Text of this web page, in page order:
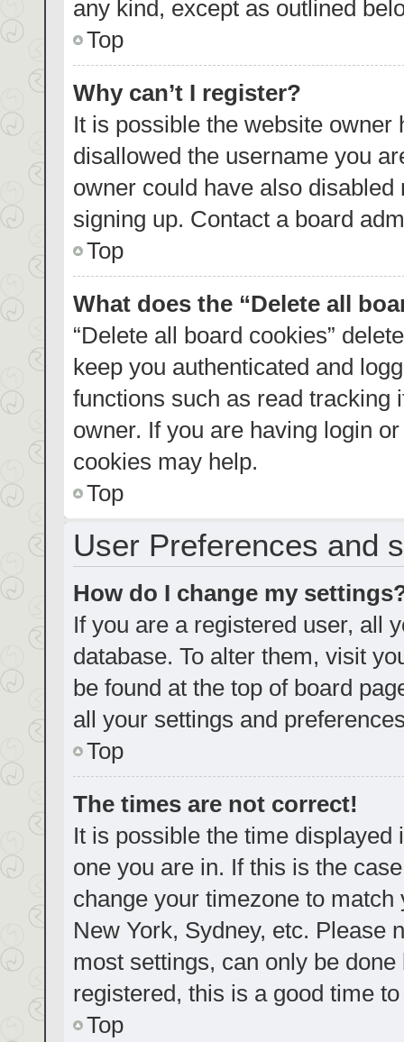
any kind, except as outlined
Top
Why can’t I register?
It is possible the website
disallowed the username you
owner could have also
signing up. Contact a board
Top
What does the “Delete all
“Delete all board cookies”
keep you authenticated and
functions such as read tracking
owner. If you are having login
cookies may help.
Top
User Preferences and
How do I change my
If you are a registered user, all
database. To alter them, visit
be found at the top of board
all your settings and
Top
The times are not correct!
It is possible the time
one you are in. If this is the
change your timezone to
New York, Sydney, etc. Please
most settings, can only be
registered, this is a good time
Top